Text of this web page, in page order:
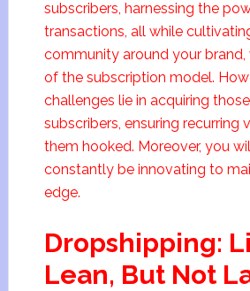
subscribers, harnessing the
transactions, all while
community around your brand,
of the subscription model.
challenges lie in acquiring
subscribers, ensuring recurring
them hooked. Moreover, you
constantly be innovating to
edge.
Dropshipping:
Lean, But Not